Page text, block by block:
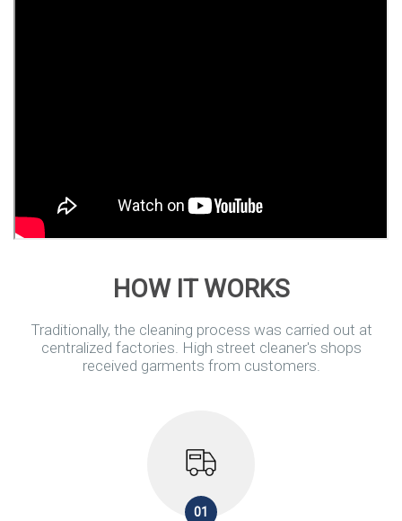
HOW IT WORKS
Traditionally, the cleaning process was carried out at
centralized factories. High street cleaner's shops
received garments from customers.
01